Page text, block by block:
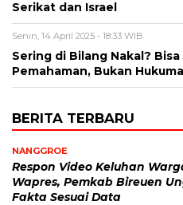
Serikat dan Israel
Senin, 14 April 2025 - 18:33 WIB
Sering di Bilang Nakal?
Pemahaman, Bukan
BERITA TERBARU
NANGGROE
Respon Video Keluhan
Wapres, Pemkab Bireuen
Fakta Sesuai Data